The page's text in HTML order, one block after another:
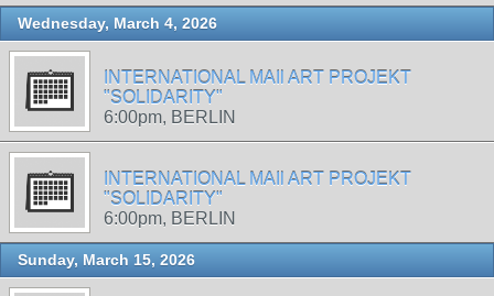
Wednesday, March 4, 2026
INTERNATIONAL MAIl ART PROJEKT
"SOLIDARITY"
6:00pm, BERLIN
INTERNATIONAL MAIl ART PROJEKT
"SOLIDARITY"
6:00pm, BERLIN
Sunday, March 15, 2026